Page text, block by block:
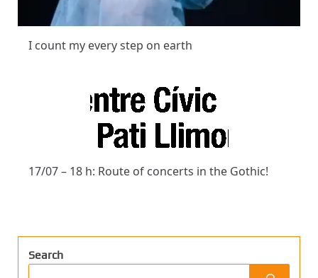
I count my every step on earth
17/07 – 18 h: Route of concerts in the Gothic!
Search